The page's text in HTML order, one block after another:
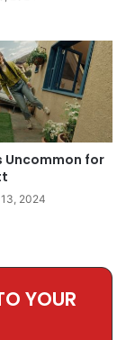
Uncommon for
2024
YOUR